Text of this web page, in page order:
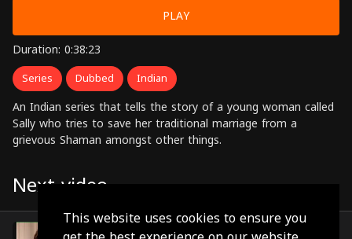
This website uses cookies to ensure you
PLAY
Duration: 0:38:23
Series Dubbed Indian
An Indian series that tells the story of a young woman called
Sally who tries to save her traditional marriage from a
grievous Shaman amongst other things.
Next video
Episode 38